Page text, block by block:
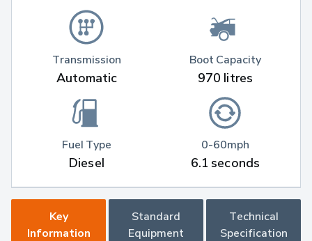
Transmission
Automatic
Fuel Type
Diesel
Boot Capacity
970 litres
0-60mph
6.1 seconds
Key
Information
Standard
Equipment
Technical
Specification